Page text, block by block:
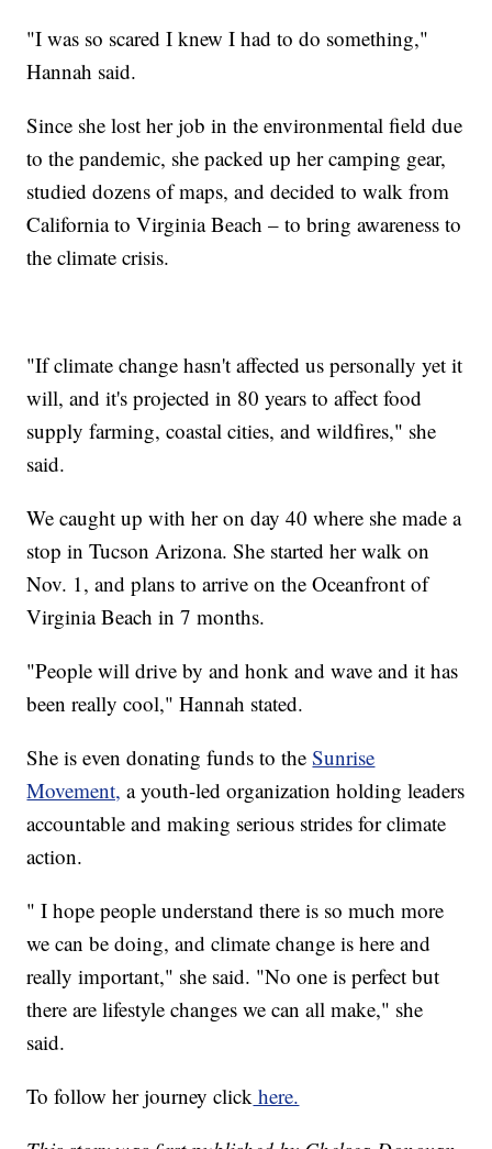
"I was so scared I knew I had to do something,"
Hannah said.
Since she lost her job in the environmental field due
to the pandemic, she packed up her camping gear,
studied dozens of maps, and decided to walk from
California to Virginia Beach – to bring awareness to
the climate crisis.
"If climate change hasn't affected us personally yet it
will, and it's projected in 80 years to affect food
supply farming, coastal cities, and wildfires," she
said.
We caught up with her on day 40 where she made a
stop in Tucson Arizona. She started her walk on
Nov. 1, and plans to arrive on the Oceanfront of
Virginia Beach in 7 months.
"People will drive by and honk and wave and it has
been really cool," Hannah stated.
She is even donating funds to theSunrise
Movement, a youth-led organization holding leaders
accountable and making serious strides for climate
action.
" I hope people understand there is so much more
we can be doing, and climate change is here and
really important," she said. "No one is perfect but
there are lifestyle changes we can all make," she
said.
To follow her journey click here.